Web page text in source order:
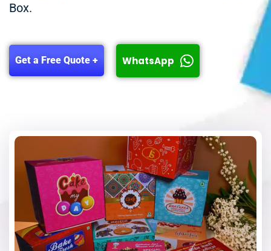
Box.
Get a Free Quote + WhatsApp